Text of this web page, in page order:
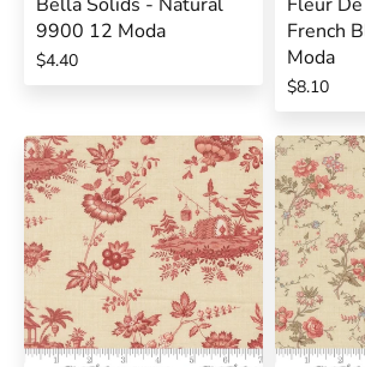
9900 12 Moda
$4.40
French
Moda
$8.10